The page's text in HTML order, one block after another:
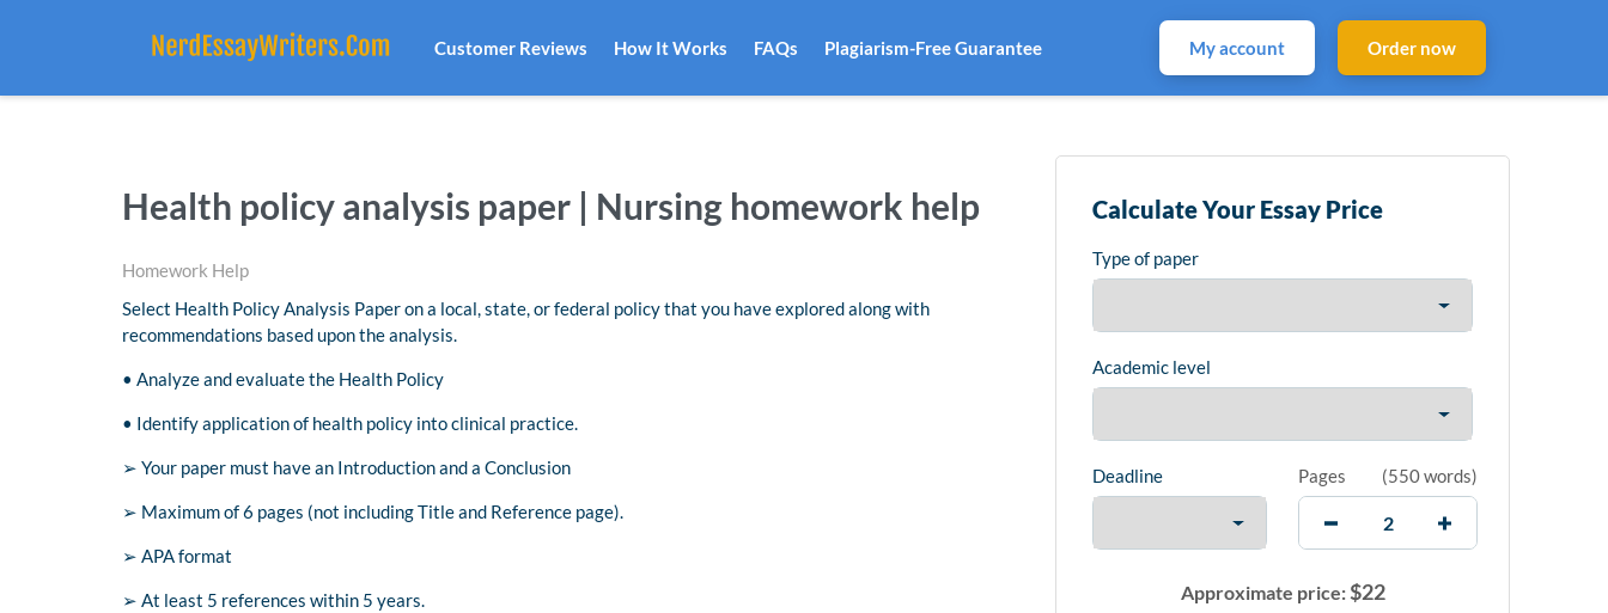
Customer Reviews How It Works FAQs Plagiarism-Free Guarantee My account Order now
Health policy analysis paper | Nursing homework help
Homework Help
Select Health Policy Analysis Paper on a local, state, or federal policy that you have explored along with
recommendations based upon the analysis.
• Analyze and evaluate the Health Policy
• Identify application of health policy into clinical practice.
➢ Your paper must have an Introduction and a Conclusion
➢ Maximum of 6 pages (not including Title and Reference page).
➢ APA format
➢ At least 5 references within 5 years.
Calculate Your Essay Price
Type of paper
Academic level
Deadline Pages (550 words)
Approximate price:$22